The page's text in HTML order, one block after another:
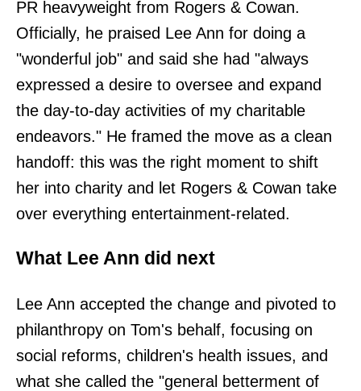
PR heavyweight from Rogers & Cowan.
Officially, he praised Lee Ann for doing a
"wonderful job" and said she had "always
expressed a desire to oversee and expand
the day-to-day activities of my charitable
endeavors." He framed the move as a clean
handoff: this was the right moment to shift
her into charity and let Rogers & Cowan take
over everything entertainment-related.
What Lee Ann did next
Lee Ann accepted the change and pivoted to
philanthropy on Tom's behalf, focusing on
social reforms, children's health issues, and
what she called the "general betterment of